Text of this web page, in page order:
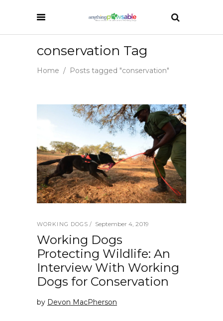
conservation Tag
Home / Posts tagged "conservation"
WORKING DOGS September 4, 2019
Working Dogs
Protecting Wildlife: An
Interview With Working
Dogs for Conservation
by Devon MacPherson